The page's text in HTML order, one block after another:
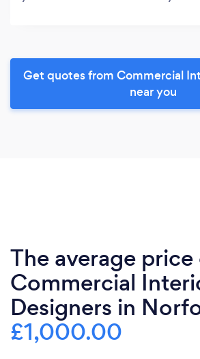
Get quotes from Commercial
near you
The average
Commercial
Designers in
£1,000.00